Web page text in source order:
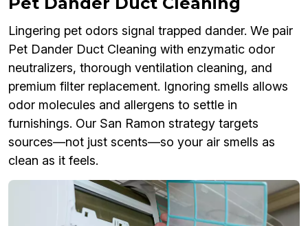
Lingering pet odors signal trapped dander. We pair
Pet Dander Duct Cleaning with enzymatic odor
neutralizers, thorough ventilation cleaning, and
premium filter replacement. Ignoring smells allows
odor molecules and allergens to settle in
furnishings. Our San Ramon strategy targets
sources—not just scents—so your air smells as
clean as it feels.